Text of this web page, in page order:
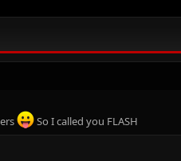
So I called you FLASH